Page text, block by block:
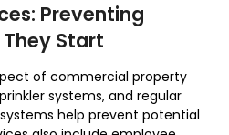
Preventing
Start
of commercial property
systems, and regular
help prevent potential